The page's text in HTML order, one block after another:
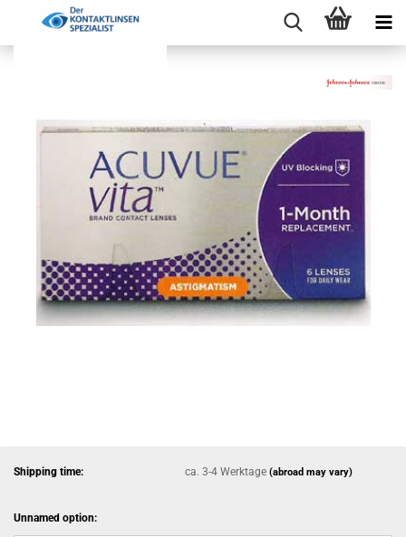
Shipping time: ca. 3-4 Werktage(abroad may vary)
Unnamed option: